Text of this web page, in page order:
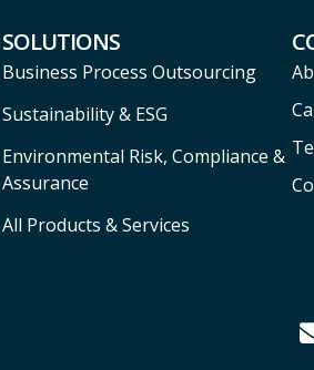
SOLUTIONS
Business Process Outsourcing
Sustainability & ESG
Environmental Risk, Compliance &
Assurance
All Products & Services